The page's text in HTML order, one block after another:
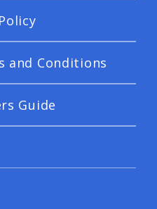
and Conditions
Guide